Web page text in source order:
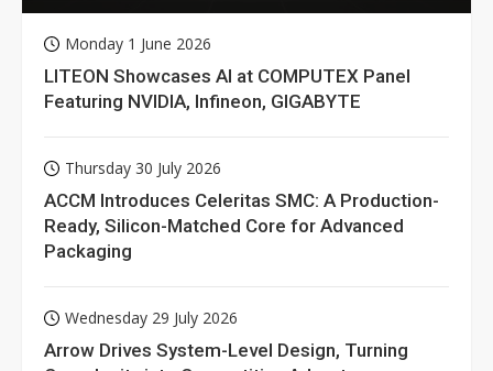
Monday 1 June 2026
LITEON Showcases AI at COMPUTEX Panel
Featuring NVIDIA, Infineon, GIGABYTE
Thursday 30 July 2026
ACCM Introduces Celeritas SMC: A Production-
Ready, Silicon-Matched Core for Advanced
Packaging
Wednesday 29 July 2026
Arrow Drives System-Level Design, Turning